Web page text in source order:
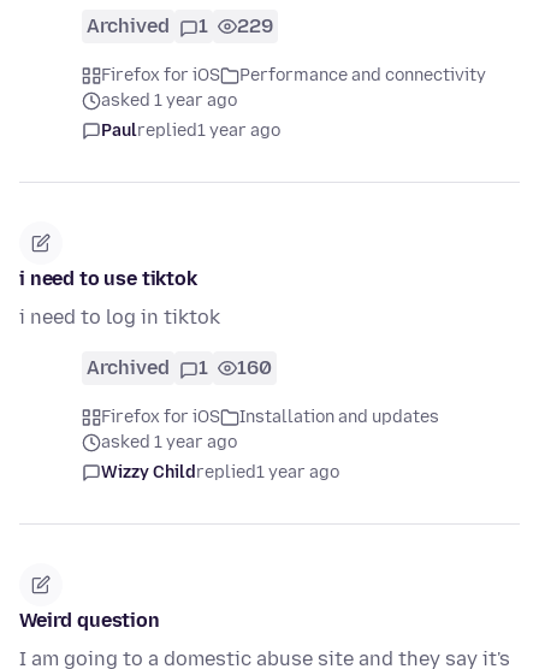
Archived 1 229
Firefox for iOS
Performance and connectivity
asked 1 year ago
Paulreplied1 year ago
i need to use tiktok
i need to log in tiktok
Archived 1 160
Firefox for iOS
Installation and updates
asked 1 year ago
Wizzy Childreplied1 year ago
Weird question
I am going to a domestic abuse site and they say it's